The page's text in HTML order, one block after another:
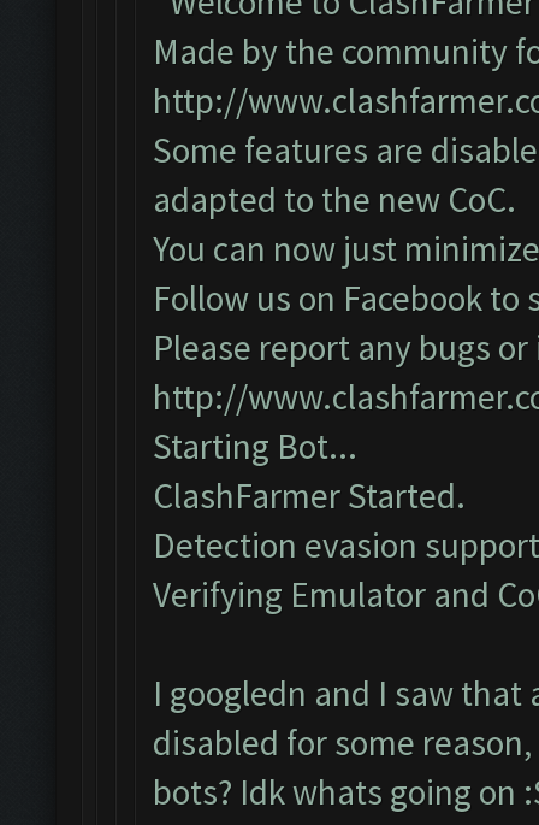
Made by the community
http://
Some features are
adapted to the new CoC.
You can now just
Follow us on Facebook
Please report any bugs
http://
Starting Bot...
ClashFarmer Started.
Detection evasion
Verifying Emulator and
I googledn and I saw that
disabled for some
bots? Idk whats going